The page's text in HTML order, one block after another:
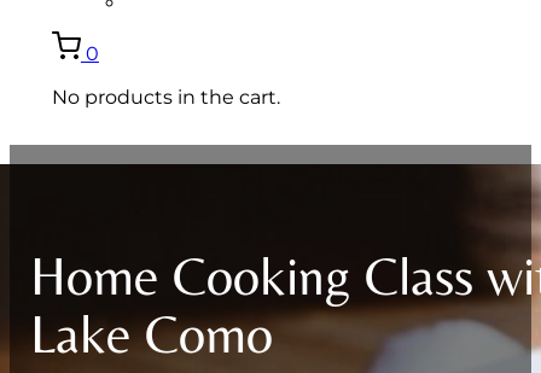
0
No products in the cart.
Home Cooking Class
Lake Como